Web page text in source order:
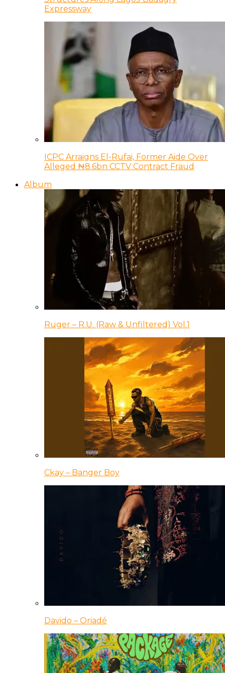
Expressway
ICPC Arraigns El-Rufai, Former Aide Over
Alleged ₦8.6bn CCTV Contract Fraud
Album
Ruger – R.U. (Raw & Unfiltered) Vol.1
Ckay – Banger Boy
Davido – Oriadé